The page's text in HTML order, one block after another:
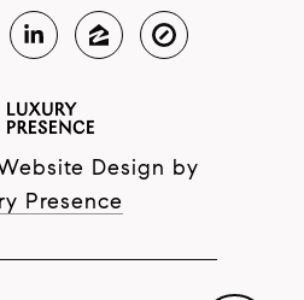
Design by
Presence